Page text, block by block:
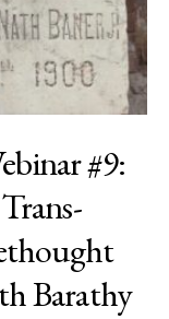
#9:
Barathy